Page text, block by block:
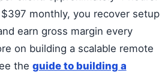
monthly, you recover setup
earn gross margin every
on building a scalable remote
the guide to building a